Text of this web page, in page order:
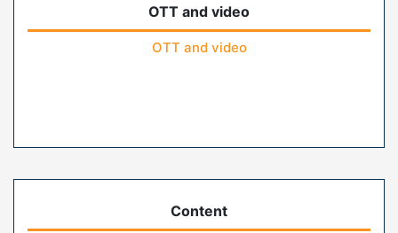
OTT and video
OTT and video
Content